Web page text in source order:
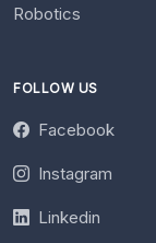
Robotics
FOLLOW US
Facebook
Instagram
Linkedin